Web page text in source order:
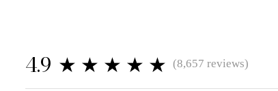
4.9 ★★★★★ (8,657 reviews)